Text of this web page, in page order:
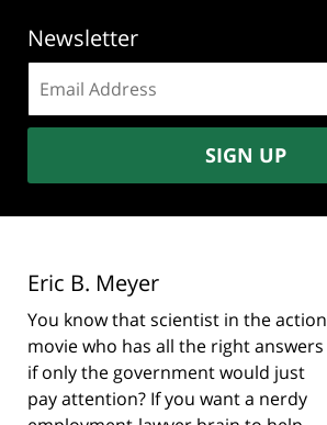
Newsletter
address:
SIGN UP
Eric B. Meyer
You know that scientist in the action
movie who has all the right answers
if only the government would just
pay attention? If you want a nerdy